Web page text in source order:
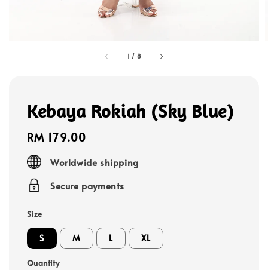
1 / 8
Kebaya Rokiah (Sky Blue)
Regular
price
RM 179.00
Worldwide shipping
Secure payments
Size
S M L XL
Quantity